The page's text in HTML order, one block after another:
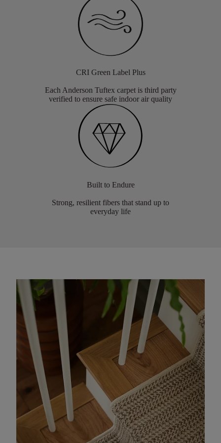
CRI Green Label Plus
Each Anderson Tuftex carpet is third party
verified to ensure safe indoor air quality
Built to Endure
Strong, resilient fibers that stand up to
everyday life